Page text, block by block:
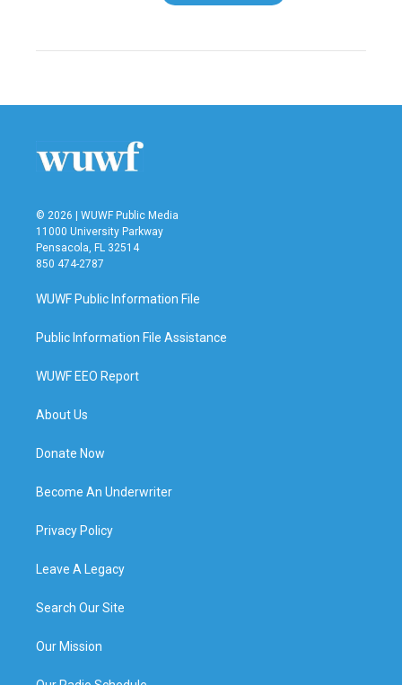
© 2026 | WUWF Public Media
11000 University Parkway
Pensacola, FL 32514
850 474-2787
WUWF Public Information File
Public Information File Assistance
WUWF EEO Report
About Us
Donate Now
Become An Underwriter
Privacy Policy
Leave A Legacy
Search Our Site
Our Mission